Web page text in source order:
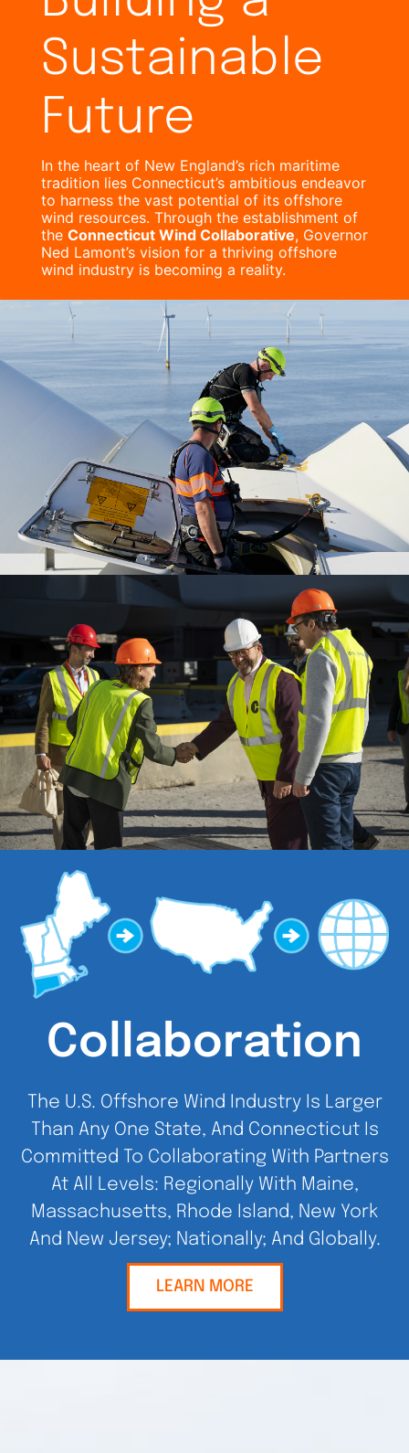
Sustainable
Future
In the heart of New England’s rich maritime
tradition lies Connecticut’s ambitious endeavor
to harness the vast potential of its offshore
wind resources. Through the establishment of
the Connecticut Wind Collaborative, Governor
Ned Lamont’s vision for a thriving offshore
wind industry is becoming a reality.
Collaboration
The U.S. Offshore Wind Industry Is Larger
Than Any One State, And Connecticut Is
Committed To Collaborating With Partners
At All Levels: Regionally With Maine,
Massachusetts, Rhode Island, New York
And New Jersey; Nationally; And Globally.
LEARN MORE